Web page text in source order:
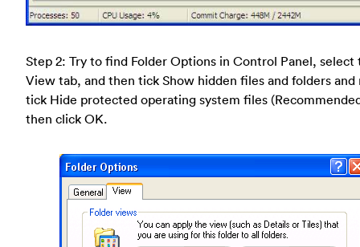
Step 2: Try to find Folder Options in Control Panel, select
View tab, and then tick Show hidden files and folders and
tick Hide protected operating system files
then click OK.